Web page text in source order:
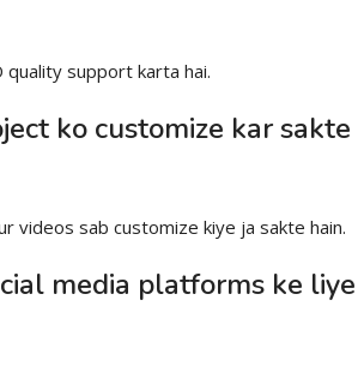
quality support karta hai.
ko customize kar sakte
videos sab customize kiye ja sakte hain.
media platforms ke liye